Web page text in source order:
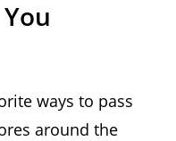
ways to pass
around the